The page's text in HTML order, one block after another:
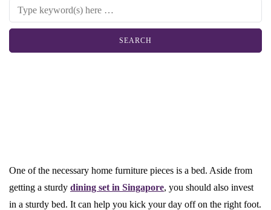
One of the necessary home furniture pieces is a bed. Aside from
getting a sturdy dining set in Singapore, you should also invest
in a sturdy bed. It can help you kick your day off on the right foot.